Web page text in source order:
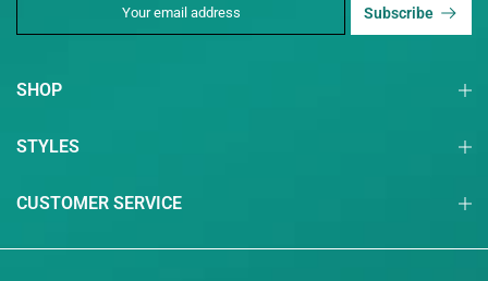
Subscribe
SHOP
STYLES
CUSTOMER SERVICE